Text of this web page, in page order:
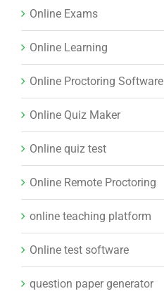
Online Exams
Online Learning
Online Proctoring Software
Online Quiz Maker
Online quiz test
Online Remote Proctoring
online teaching platform
Online test software
question paper generator